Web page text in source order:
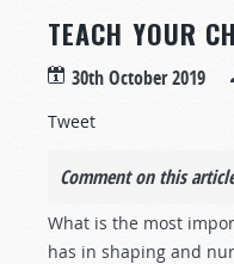
TEACH YOUR
30th October 2019
Tweet
Comment on this
What is the most
has in shaping and